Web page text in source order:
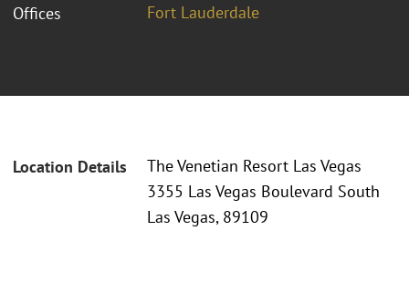
Offices Fort Lauderdale
Location Details
The Venetian Resort Las Vegas
3355 Las Vegas Boulevard South
Las Vegas, 89109